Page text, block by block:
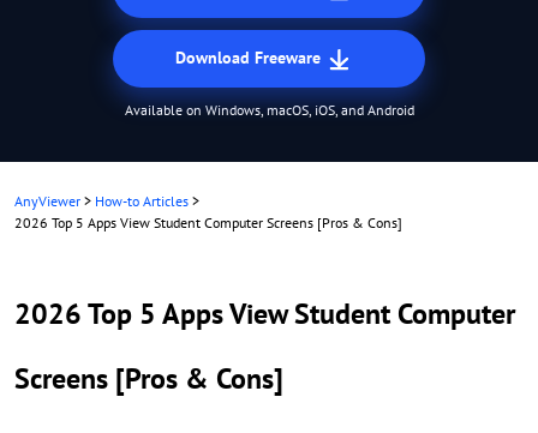
Download Freeware
Available on Windows, macOS, iOS, and Android
AnyViewer > How-to Articles >
2026 Top 5 Apps View Student Computer Screens [Pros & Cons]
2026 Top 5 Apps View Student Computer
Screens [Pros & Cons]